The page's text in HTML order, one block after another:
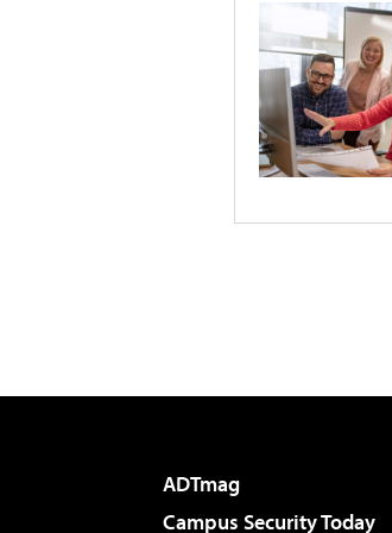
ADTmag
Campus Security Today